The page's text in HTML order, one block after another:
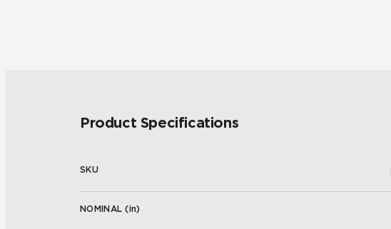
Product Specifications
SKU
NOMINAL (in)